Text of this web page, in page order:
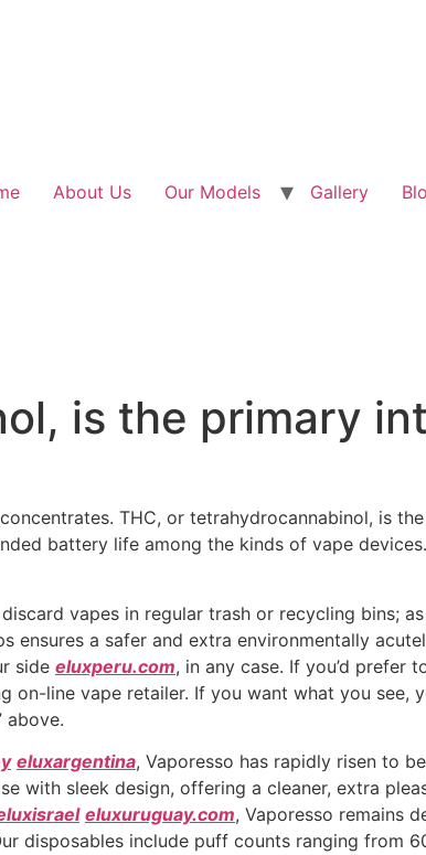
About Us Our Models Gallery
is the primary
THC, or tetrahydrocannabinol, is
battery life among the kinds of vape
vapes in regular trash or recycling bins;
a safer and extra environmentally
side eluxperu.com, in any case. If you’d prefer
line vape retailer. If you want what you see,
above.
eluxargentina, Vaporesso has rapidly risen to
with sleek design, offering a cleaner, extra
eluxuruguay.com, Vaporesso remains
disposables include puff counts ranging from